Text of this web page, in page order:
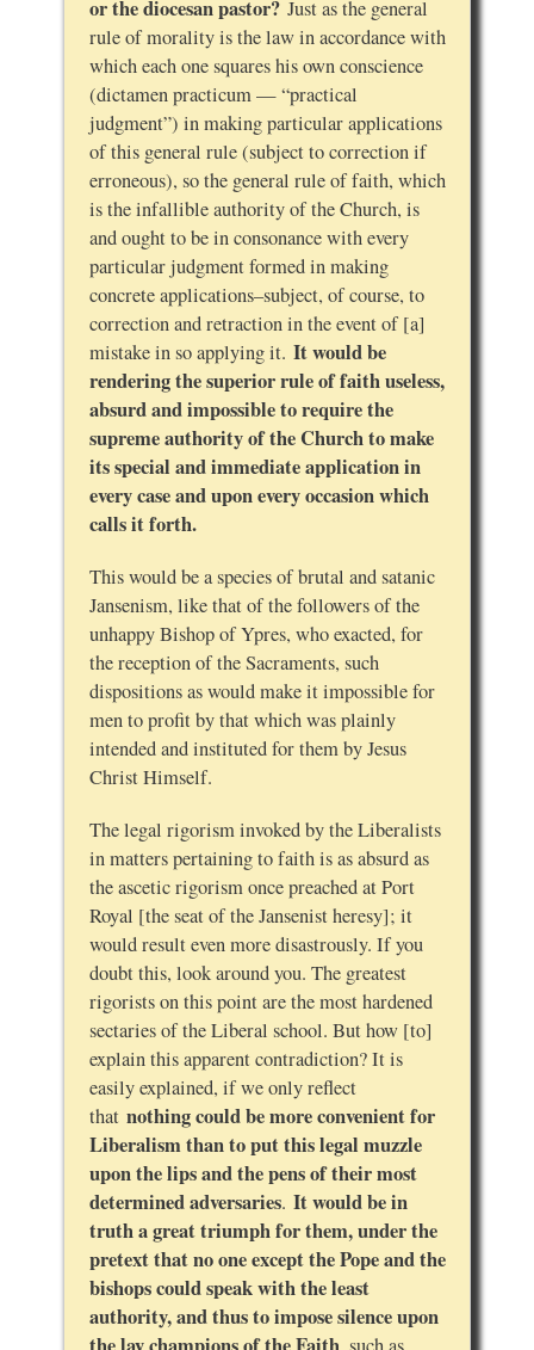
or the diocesan pastor?Just as the general
rule of morality is the law in accordance with
which each one squares his own conscience
(dictamen practicum — “practical
judgment”) in making particular applications
of this general rule (subject to correction if
erroneous), so the general rule of faith, which
is the infallible authority of the Church, is
and ought to be in consonance with every
particular judgment formed in making
concrete applications–subject, of course, to
correction and retraction in the event of [a]
mistake in so applying it. It would be
rendering the superior rule of faith useless,
absurd and impossible to require the
supreme authority of the Church to make
its special and immediate application in
every case and upon every occasion which
calls it forth.
This would be a species of brutal and satanic
Jansenism, like that of the followers of the
unhappy Bishop of Ypres, who exacted, for
the reception of the Sacraments, such
dispositions as would make it impossible for
men to profit by that which was plainly
intended and instituted for them by Jesus
Christ Himself.
The legal rigorism invoked by the Liberalists
in matters pertaining to faith is as absurd as
the ascetic rigorism once preached at Port
Royal [the seat of the Jansenist heresy]; it
would result even more disastrously. If you
doubt this, look around you. The greatest
rigorists on this point are the most hardened
sectaries of the Liberal school. But how [to]
explain this apparent contradiction? It is
easily explained, if we only reflect
that nothing could be more convenient for
Liberalism than to put this legal muzzle
upon the lips and the pens of their most
determined adversaries. It would be in
truth a great triumph for them, under the
pretext that no one except the Pope and the
bishops could speak with the least
authority, and thus to impose silence upon